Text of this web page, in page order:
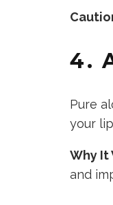
4.
Pure
your
Why It
and